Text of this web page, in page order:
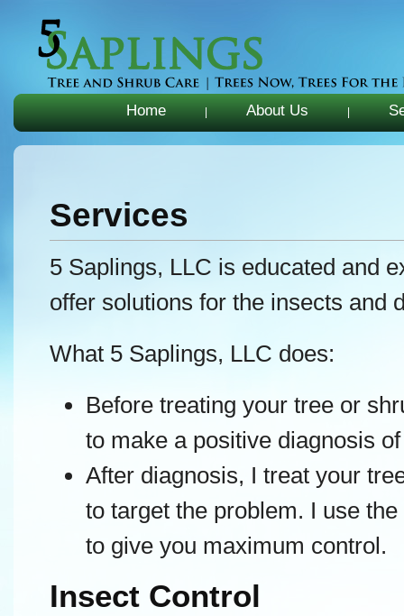
Home About Us
Services
5 Saplings, LLC is educated and
offer solutions for the insects and
What 5 Saplings, LLC does:
Before treating your tree or
to make a positive diagnosis
After diagnosis, I treat your
to target the problem. I use
to give you maximum control.
Insect Control